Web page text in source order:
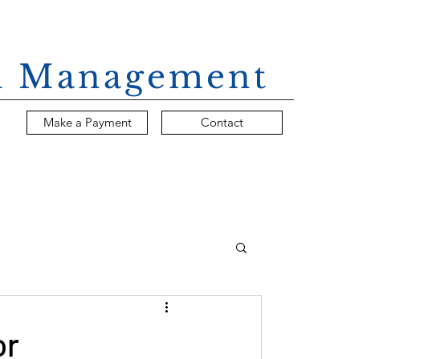
Contact
Make a Payment